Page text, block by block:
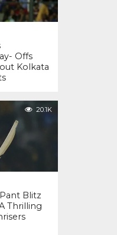
Offs
Kolkata
20.1K
Blitz
Thrilling